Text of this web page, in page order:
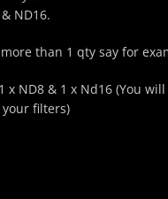
ND16.
than 1 qty say for
x ND8 & 1 x Nd16 (You
filters)